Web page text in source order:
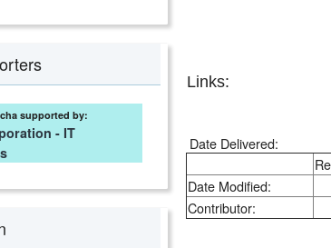
Links:
Date Delivered:
Date Modified:
Contributor:
supported by:
- IT